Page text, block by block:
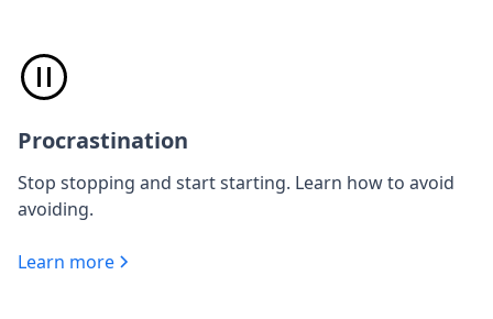
Procrastination
Stop stopping and start starting. Learn how to avoid
avoiding.
Learn more